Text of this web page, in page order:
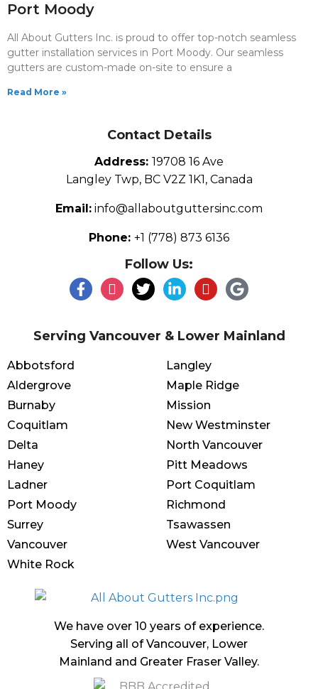
Port Moody
All About Gutters Inc. is proud to offer top-notch seamless
gutter installation services in Port Moody. Our seamless
gutters are custom-made on-site to ensure a
Read More »
We have over 10 years of experience.
Serving all of Vancouver, Lower
Mainland and Greater Fraser Valley.
Serving Vancouver & Lower Mainland
Abbotsford
Aldergrove
Burnaby
Coquitlam
Delta
Haney
Ladner
Port Moody
Surrey
Vancouver
White Rock
Langley
Maple Ridge
Mission
New Westminster
North Vancouver
Pitt Meadows
Port Coquitlam
Richmond
Tsawassen
West Vancouver
Contact Details
Address: 19708 16 Ave
Langley Twp, BC V2Z 1K1, Canada
Email: info@allaboutguttersinc.com
Phone: +1 (778) 873 6136
Follow Us: